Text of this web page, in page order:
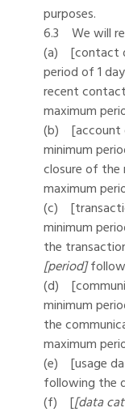
purposes.
6.3 We will
(a) [contact
period of 1
recent
maximum
(b) [account
minimum
closure of the
maximum
(c)
minimum
the
[period]
(d)
minimum
the
maximum
(e) [usage
following the
(f) [[data